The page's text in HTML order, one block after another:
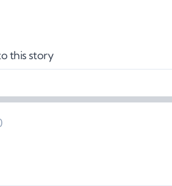
this story